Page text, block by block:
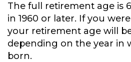
The full retirement age is
in 1960 or later. If you
your retirement age will
depending on the year in
born.